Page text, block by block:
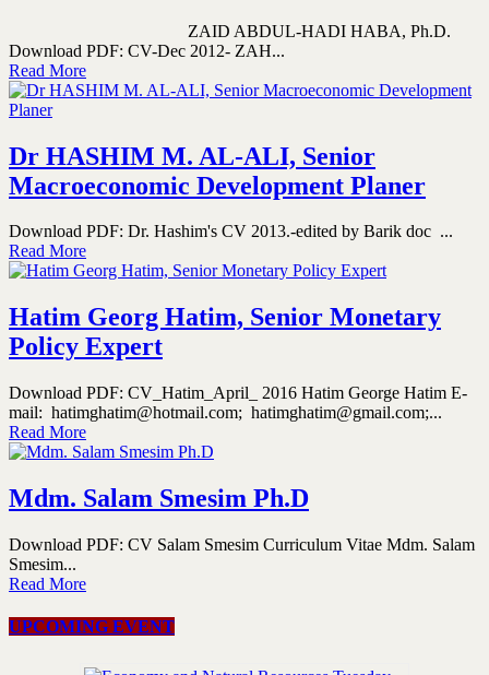
ZAID ABDUL-HADI HABA, Ph.D.
Download PDF: CV-Dec 2012- ZAH...
Read More
Dr HASHIM M. AL-ALI, Senior
Macroeconomic Development Planer
Download PDF: Dr. Hashim's CV 2013.-edited by Barik doc ...
Read More
Hatim Georg Hatim, Senior Monetary
Policy Expert
Download PDF: CV_Hatim_April_ 2016 Hatim George Hatim E-
mail: hatimghatim@hotmail.com; hatimghatim@gmail.com;...
Read More
Mdm. Salam Smesim Ph.D
Download PDF: CV Salam Smesim Curriculum Vitae Mdm. Salam
Smesim...
Read More
UPCOMING EVENT